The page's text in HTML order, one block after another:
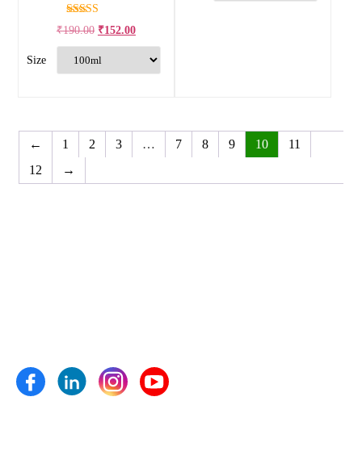
Rated
4.00
out of 5
₹190.00 ₹152.00
← 1 2 3 … 7 8 9 10
11
12
→